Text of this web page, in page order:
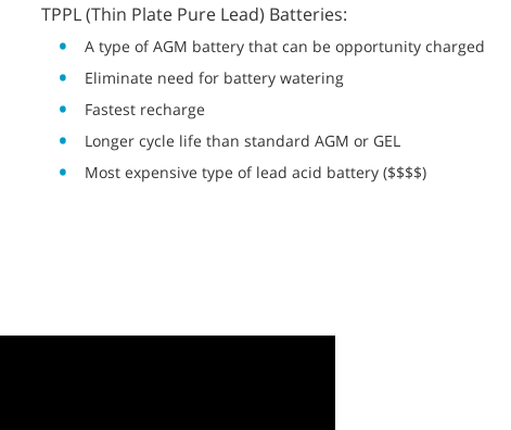
TPPL (Thin Plate Pure Lead) Batteries:
A type of AGM battery that can be opportunity charged
Eliminate need for battery watering
Fastest recharge
Longer cycle life than standard AGM or GEL
Most expensive type of lead acid battery ($$$$)